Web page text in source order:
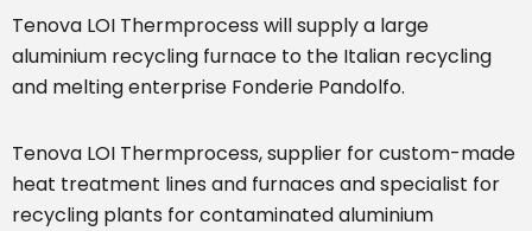
Tenova LOI Thermprocess will supply a large
aluminium recycling furnace to the Italian recycling
and melting enterprise Fonderie Pandolfo.
Tenova LOI Thermprocess, supplier for custom-made
heat treatment lines and furnaces and specialist for
recycling plants for contaminated aluminium